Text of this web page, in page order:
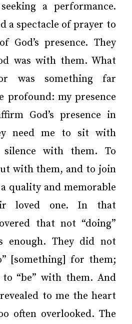
a performance.
a spectacle of prayer to
God’s presence. They
was with them. What
was something far
profound: my presence
God’s presence in
need me to sit with
with them. To
with them, and to join
quality and memorable
loved one. In that
that not “doing”
enough. They did not
[something] for them;
“be” with them. And
to me the heart
often overlooked. The